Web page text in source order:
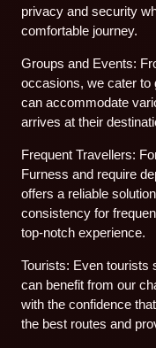
privacy and security
comfortable journey.
Groups and Events:
occasions, we cater to
can accommodate
arrives at their
Frequent Travellers:
Furness and require
offers a reliable
consistency for
top-notch experience.
Tourists: Even tourists
can benefit from our
with the confidence
the best routes and